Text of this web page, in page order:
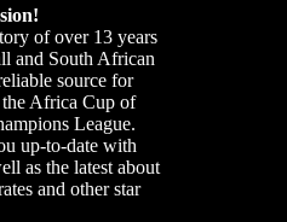
of over 13 years
and South African
source for
Africa Cup of
League.
up-to-date with
as the latest about
and other star